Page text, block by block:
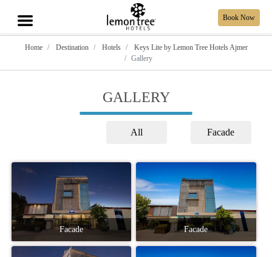
Book Now
Home Destination Hotels
Keys Lite by Lemon Tree Hotels Ajmer
Gallery
GALLERY
All Facade
Facade Facade